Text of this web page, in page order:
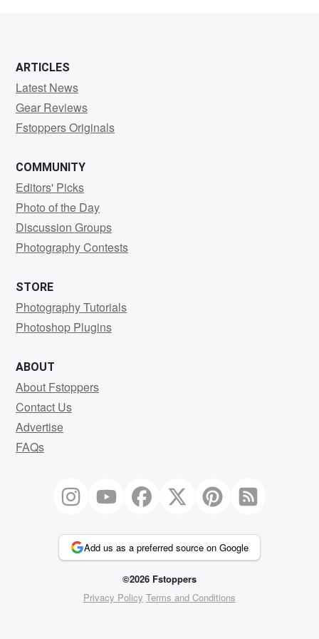
ARTICLES
Latest News
Gear Reviews
Fstoppers Originals
COMMUNITY
Editors' Picks
Photo of the Day
Discussion Groups
Photography Contests
STORE
Photography Tutorials
Photoshop Plugins
ABOUT
About Fstoppers
Contact Us
Advertise
FAQs
Add us as a preferred source on Google
©2026 Fstoppers
Privacy Policy Terms and Conditions